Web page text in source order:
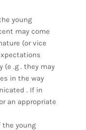
young
may come
(or vice
.g . they may
in the way
. If in
an appropriate
the young